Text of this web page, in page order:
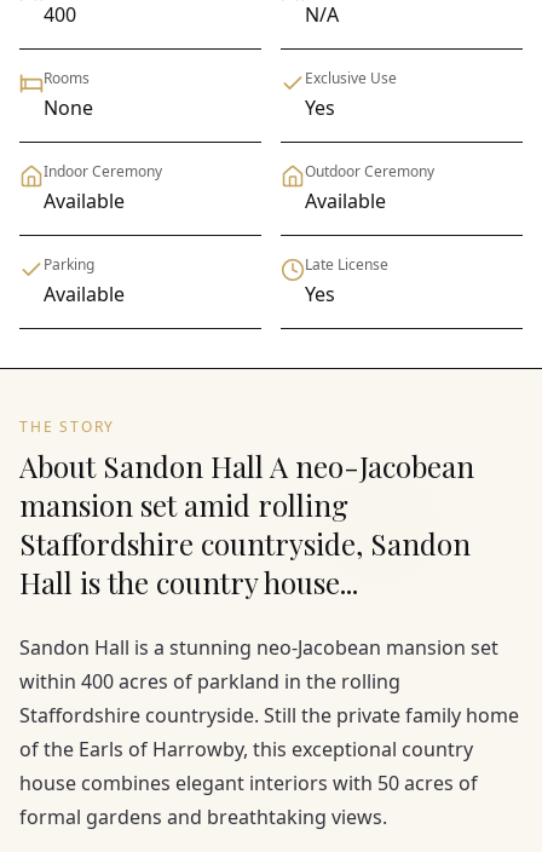
400 N/A
Rooms
None
Exclusive Use
Yes
Indoor Ceremony
Available
Outdoor Ceremony
Available
Parking
Available
Late License
Yes
THE STORY
About Sandon Hall A neo-Jacobean
mansion set amid rolling
Staffordshire countryside, Sandon
Hall is the country house...
Sandon Hall is a stunning neo-Jacobean mansion set
within 400 acres of parkland in the rolling
Staffordshire countryside. Still the private family home
of the Earls of Harrowby, this exceptional country
house combines elegant interiors with 50 acres of
formal gardens and breathtaking views.